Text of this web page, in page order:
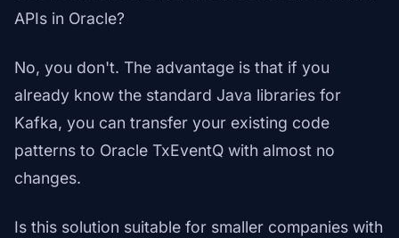
APIs in Oracle?
No, you don't. The advantage is that if you
already know the standard Java libraries for
Kafka, you can transfer your existing code
patterns to Oracle TxEventQ with almost no
changes.
Is this solution suitable for smaller companies with